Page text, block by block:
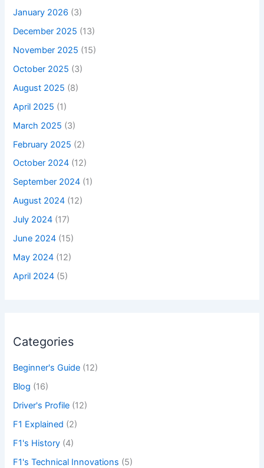
January 2026 (3)
December 2025 (13)
November 2025 (15)
October 2025 (3)
August 2025 (8)
April 2025 (1)
March 2025 (3)
February 2025 (2)
October 2024 (12)
September 2024 (1)
August 2024 (12)
July 2024 (17)
June 2024 (15)
May 2024 (12)
April 2024 (5)
Categories
Beginner's Guide (12)
Blog (16)
Driver's Profile (12)
F1 Explained (2)
F1's History (4)
F1's Technical Innovations (5)